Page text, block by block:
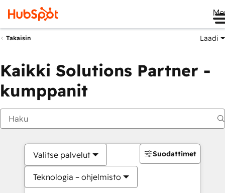
Takaisin Laadi
Kaikki Solutions Partner -
kumppanit
Valitse palvelut
Teknologia – ohjelmisto
Suodattimet